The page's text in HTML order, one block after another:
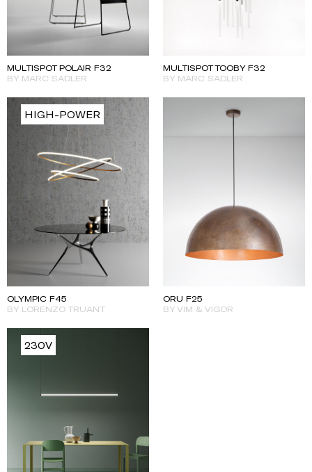
MULTISPOT POLAIR F32
BY MARC SADLER
MULTISPOT TOOBY F32
BY MARC SADLER
HIGH-POWER
OLYMPIC F45
BY LORENZO TRUANT
ORU F25
BY VIM & VIGOR
230V